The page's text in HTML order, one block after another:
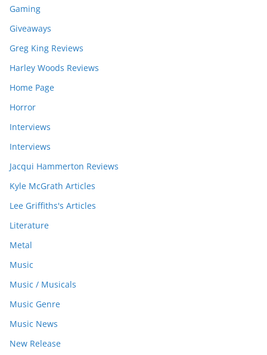
Gaming
Giveaways
Greg King Reviews
Harley Woods Reviews
Home Page
Horror
Interviews
Interviews
Jacqui Hammerton Reviews
Kyle McGrath Articles
Lee Griffiths's Articles
Literature
Metal
Music
Music / Musicals
Music Genre
Music News
New Release